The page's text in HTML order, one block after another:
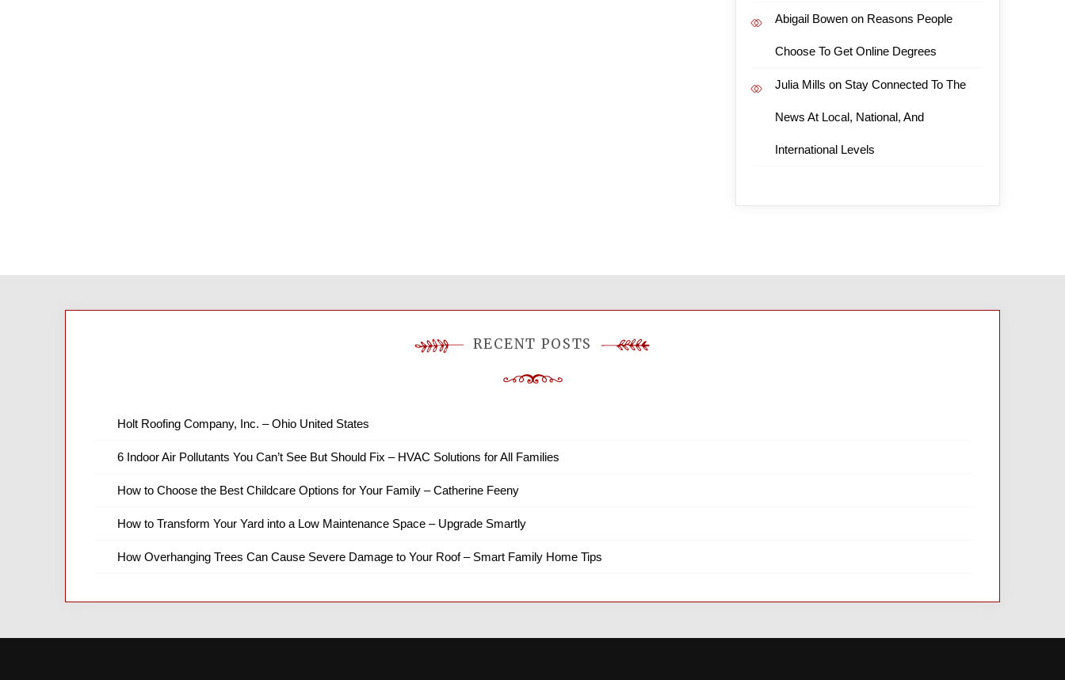
Abigail Bowenon Reasons People
Choose To Get Online Degrees
Julia Mills on Stay Connected To The
News At Local, National, And
International Levels
RECENT POSTS
Holt Roofing Company, Inc. – Ohio United States
6 Indoor Air Pollutants You Can’t See But Should Fix – HVAC Solutions for All Families
How to Choose the Best Childcare Options for Your Family – Catherine Feeny
How to Transform Your Yard into a Low Maintenance Space – Upgrade Smartly
How Overhanging Trees Can Cause Severe Damage to Your Roof – Smart Family Home Tips